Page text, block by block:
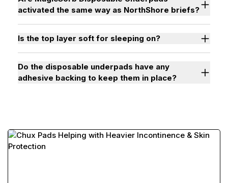
activated the same way as NorthShore briefs?
Is the top layer soft for sleeping on?
Do the disposable underpads have any
adhesive backing to keep them in place?